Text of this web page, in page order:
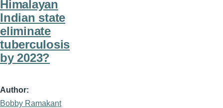
Himalayan
Indian state
eliminate
tuberculosis
by 2023?
Author
Bobby Ramakant